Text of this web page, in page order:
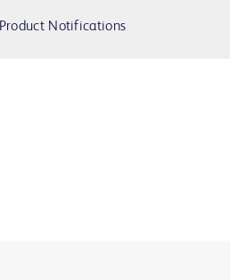
Product Notifications